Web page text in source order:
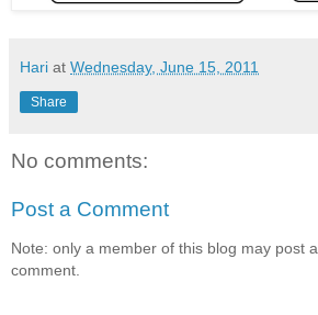
Hari at Wednesday, June 15, 2011
Share
No comments:
Post a Comment
Note: only a member of this blog may post a
comment.